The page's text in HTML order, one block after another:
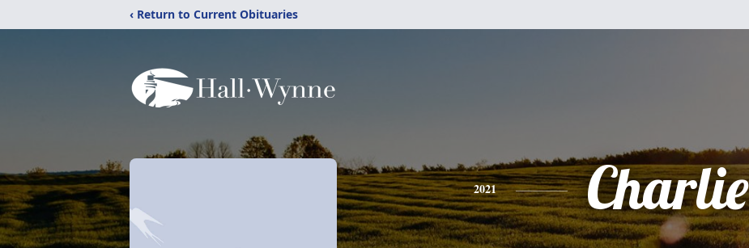
‹ Return to Current Obituaries
2021 Charlie